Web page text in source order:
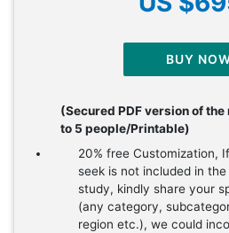
BUY
(Secured PDF version of
to 5 people/Printable)
20% free Customization,
seek is not included in
study, kindly share your
(any category,
region etc.), we could